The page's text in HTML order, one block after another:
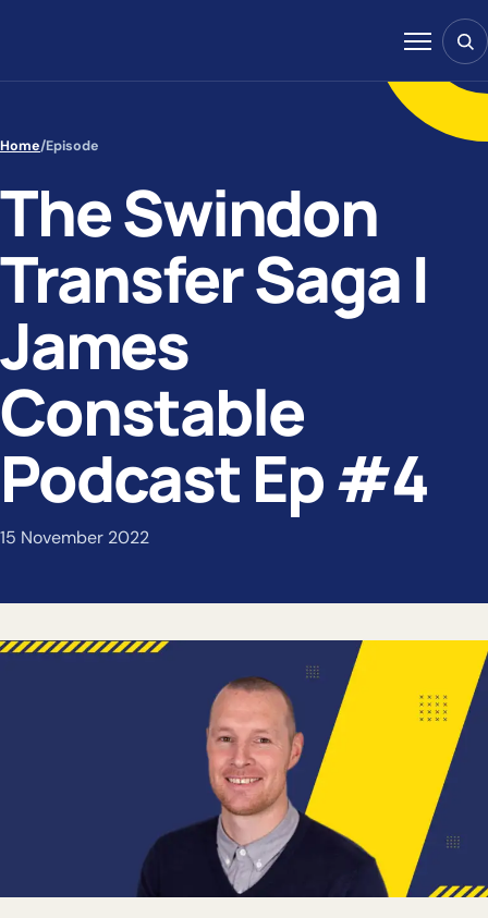
Menu
Home/Episode
The Swindon
Transfer Saga |
James
Constable
Podcast Ep #4
15 November 2022